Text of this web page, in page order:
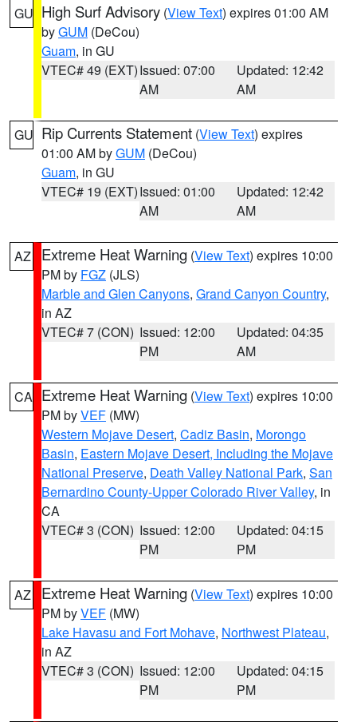
GU High Surf Advisory (View Text) expires 01:00 AM
byGUM (DeCou)
Guam, in GU
VTEC# 49 (EXT)Issued: 07:00
AM
Updated: 12:42
AM
GU Rip Currents Statement (View Text) expires
01:00 AM byGUM (DeCou)
Guam, in GU
VTEC# 19 (EXT)Issued: 01:00
AM
Updated: 12:42
AM
AZ Extreme Heat Warning (View Text) expires 10:00
PM by FGZ (JLS)
Marble and Glen Canyons, Grand Canyon Country,
in AZ
VTEC# 7 (CON) Issued: 12:00
PM
Updated: 04:35
AM
CA Extreme Heat Warning (View Text) expires 10:00
PM byVEF (MW)
Western Mojave Desert, Cadiz Basin, Morongo
Basin, Eastern Mojave Desert, Including the Mojave
National Preserve, Death Valley National Park, San
Bernardino County-Upper Colorado River Valley, in
CA
VTEC# 3 (CON) Issued: 12:00
PM
Updated: 04:15
PM
AZ Extreme Heat Warning (View Text) expires 10:00
PM byVEF (MW)
Lake Havasu and Fort Mohave, Northwest Plateau,
in AZ
VTEC# 3 (CON) Issued: 12:00
PM
Updated: 04:15
PM